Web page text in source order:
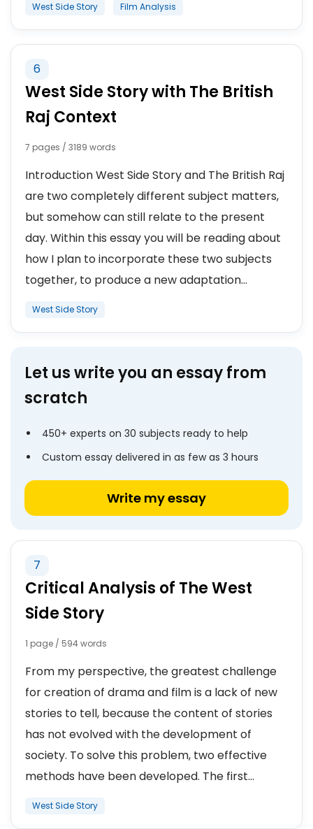
West Side Story Film Analysis
6
West Side Story with The British
Raj Context
7 pages / 3189 words
Introduction West Side Story and The British Raj
are two completely different subject matters,
but somehow can still relate to the present
day. Within this essay you will be reading about
how I plan to incorporate these two subjects
together, to produce a new adaptation...
West Side Story
Let us write you an essay from
scratch
450+ experts on 30 subjects ready to help
Custom essay delivered in as few as 3 hours
Write my essay
7
Critical Analysis of The West
Side Story
1 page / 594 words
From my perspective, the greatest challenge
for creation of drama and film is a lack of new
stories to tell, because the content of stories
has not evolved with the development of
society. To solve this problem, two effective
methods have been developed. The first...
West Side Story